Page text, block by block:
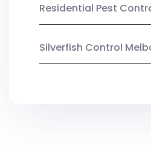
Residential Pest
Silverfish Control